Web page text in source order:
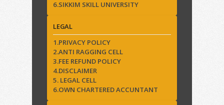
6.SIKKIM SKILL UNIVERSITY
LEGAL
1.PRIVACY POLICY
2.ANTI RAGGING CELL
3.FEE REFUND POLICY
4.DISCLAIMER
5. LEGAL CELL
6.OWN CHARTERED ACCUNTANT